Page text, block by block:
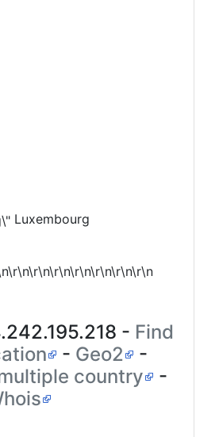
Luxembourg
- Find
- Geo2
-
country
-